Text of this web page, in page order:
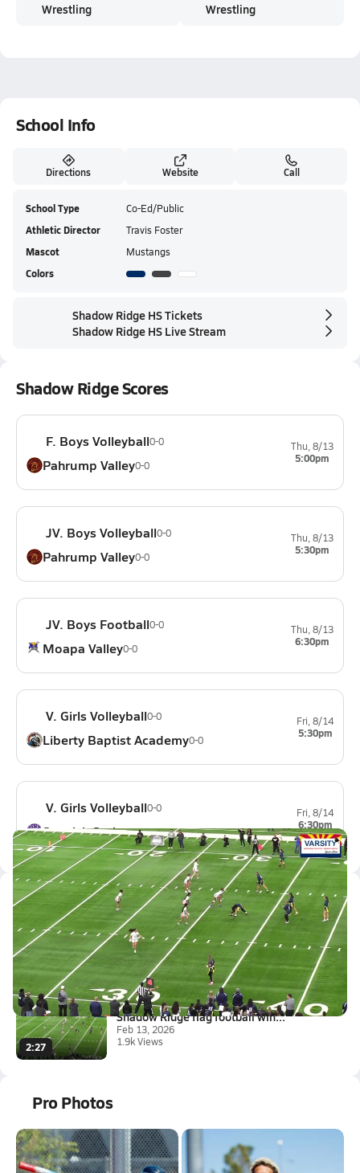
Wrestling Wrestling
School Info
Directions Website Call
School Type Co-Ed/Public
Athletic Director Travis Foster
Mascot Mustangs
Colors
Shadow Ridge HS Tickets
Shadow Ridge HS Live Stream
Shadow Ridge Scores
F. Boys Volleyball0-0
Pahrump Valley0-0
Thu, 8/13
5:00pm
JV. Boys Volleyball0-0
Pahrump Valley0-0
Thu, 8/13
5:30pm
JV. Boys Football0-0
Moapa Valley0-0
Thu, 8/13
6:30pm
V. Girls Volleyball0-0
Liberty Baptist Academy0-0
Fri, 8/14
5:30pm
V. Girls Volleyball0-0
Spanish Springs0-0
Fri, 8/14
6:30pm
Latest Videos
2:27
Shadow Ridge flag football win...
Feb 13, 2026
1.9k Views
2:27
Shadow Ridge flag football win...
Feb 13, 2026
1.9k Views
Pro Photos